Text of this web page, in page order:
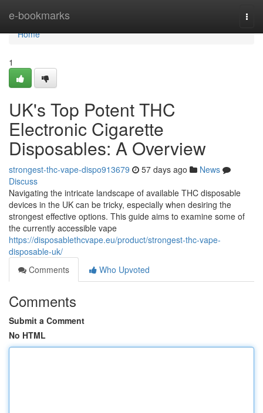
e-bookmarks
Home
Home
1
UK's Top Potent THC
Electronic Cigarette
Disposables: A Overview
strongest-thc-vape-dispo913679 57 days ago
News
Discuss
Navigating the intricate landscape of available THC disposable
devices in the UK can be tricky, especially when desiring the
strongest effective options. This guide aims to examine some of
the currently accessible vape
https://disposablethcvape.eu/product/strongest-thc-vape-
disposable-uk/
Comments
Who Upvoted
Comments
Submit a Comment
No HTML